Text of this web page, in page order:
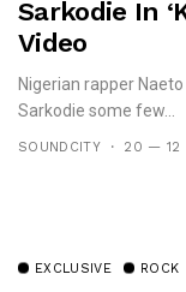
Sarkodie In
Video
Nigerian rapper
Sarkodie some few...
SOUNDCITY 20 — 12
EXCLUSIVE ROCK